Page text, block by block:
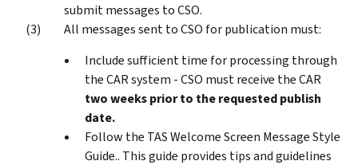
submit messages to CSO.
All messages sent to CSO for publication must:
Include sufficient time for processing through
the CAR system - CSO must receive the CAR
two weeks prior to the requested publish
date.
Follow the TAS Welcome Screen Message Style
Guide.. This guide provides tips and guidelines